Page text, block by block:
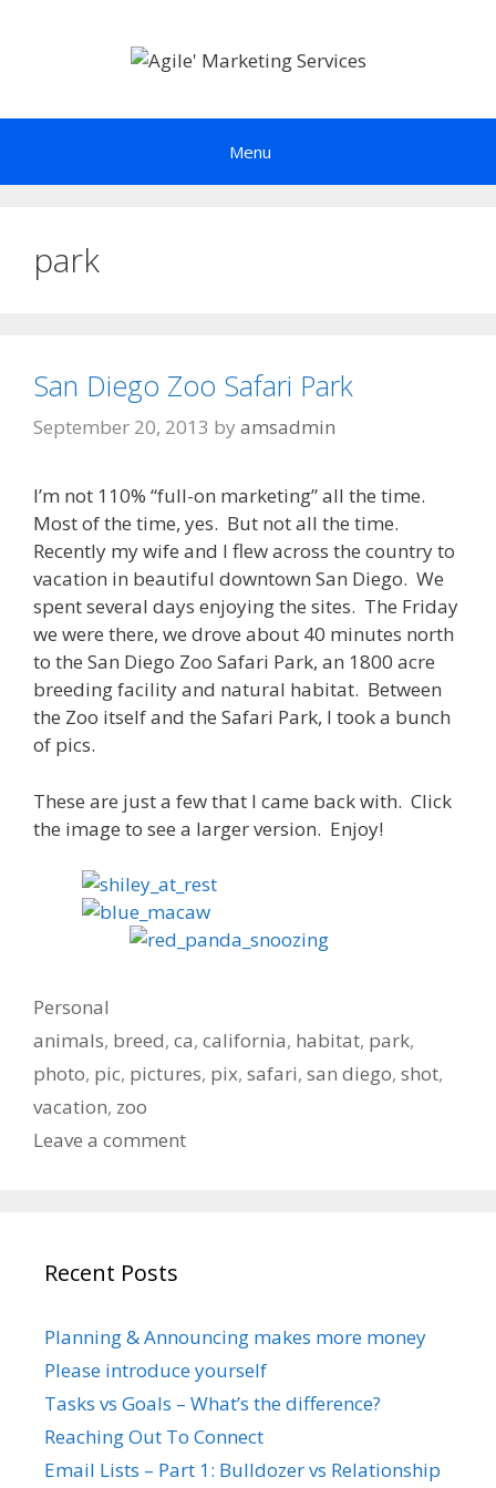
Menu
park
San Diego Zoo Safari Park
September 20, 2013 by amsadmin
I’m not 110% “full-on marketing” all the time.
Most of the time, yes. But not all the time.
Recently my wife and I flew across the country to
vacation in beautiful downtown San Diego. We
spent several days enjoying the sites. The Friday
we were there, we drove about 40 minutes north
to the San Diego Zoo Safari Park, an 1800 acre
breeding facility and natural habitat. Between
the Zoo itself and the Safari Park, I took a bunch
of pics.
These are just a few that I came back with. Click
the image to see a larger version. Enjoy!
Categories
Personal
Tags
animals, breed, ca, california, habitat, park,
photo, pic, pictures, pix, safari, san diego, shot,
vacation, zoo
Leave a comment
Recent Posts
Planning & Announcing makes more money
Please introduce yourself
Tasks vs Goals – What’s the difference?
Reaching Out To Connect
Email Lists – Part 1: Bulldozer vs Relationship